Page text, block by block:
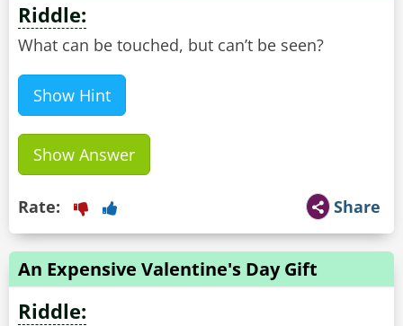
Riddle:
What can be touched, but can’t be seen?
Show Hint
Show Answer
Share
Rate:
An Expensive Valentine's Day Gift
Riddle: